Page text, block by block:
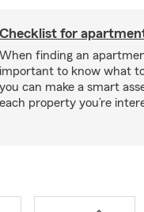
Checklist for
When finding an
important to know what
you can make a smart
each property you’re